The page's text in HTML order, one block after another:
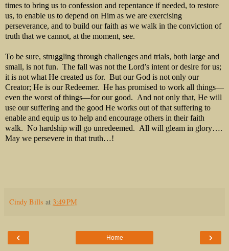
times to bring us to confession and repentance if needed, to restore
us, to enable us to depend on Him as we are exercising
perseverance, and to build our faith as we walk in the conviction of
truth that we cannot, at the moment, see.
To be sure, struggling through challenges and trials, both large and
small, is not fun. The fall was not the Lord’s intent or desire for us;
it is not what He created us for. But our God is not only our
Creator; He is our Redeemer. He has promised to work all things—
even the worst of things—for our good. And not only that, He will
use our suffering and the good He works out of that suffering to
enable and equip us to help and encourage others in their faith
walk. No hardship will go unredeemed. All will gleam in glory….
May we persevere in that truth…!
Cindy Bills at 3:49 PM
‹ ›
Home